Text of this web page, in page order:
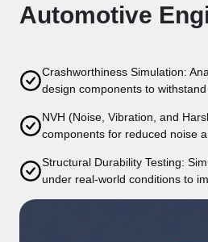
Automotive
Crashworthiness Simulation:
design components to withstand
NVH (Noise, Vibration, and
components for reduced noise
Structural Durability Testing:
under real-world conditions to